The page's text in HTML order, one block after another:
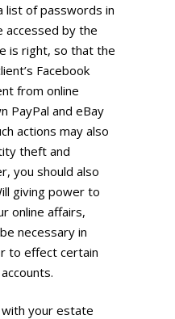
list of passwords in
accessed by the
is right, so that the
Facebook
from online
PayPal and eBay
actions may also
theft and
you should also
giving power to
online affairs,
necessary in
to effect certain
your estate